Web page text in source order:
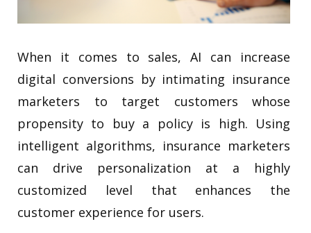
When it comes to sales, AI can increase
digital conversions by intimating insurance
marketers to target customers whose
propensity to buy a policy is high. Using
intelligent algorithms, insurance marketers
can drive personalization at a highly
customized level that enhances the
customer experience for users.